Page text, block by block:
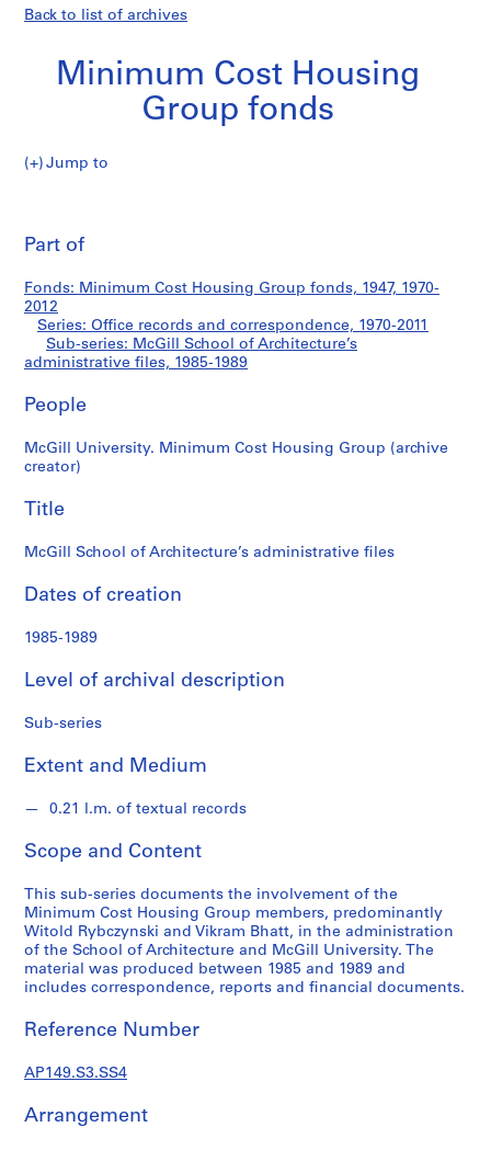
Back to list of archives
Minimum Cost Housing
Group fonds
Jump to
i
m
u
m
o
s
t
H
o
s
n
G
o
u
p
f
n
s
S
e
r
i
e
s
H
u
i
School
of
Architecture’s
files
Part of
Fonds: Minimum Cost Housing Group fonds, 1947, 1970-
2012
Series: Office records and correspondence, 1970-2011
Sub-series: McGill School of Architecture’s
administrative files, 1985-1989
People
McGill University. Minimum Cost Housing Group (archive
creator)
Title
McGill School of Architecture’s administrative files
Dates of creation
1985-1989
Level of archival description
Sub-series
Extent and Medium
0.21 l.m. of textual records
Scope and Content
This sub-series documents the involvement of the
Minimum Cost Housing Group members, predominantly
Witold Rybczynski and Vikram Bhatt, in the administration
of the School of Architecture and McGill University. The
material was produced between 1985 and 1989 and
includes correspondence, reports and financial documents.
Reference Number
AP149.S3.SS4
Arrangement